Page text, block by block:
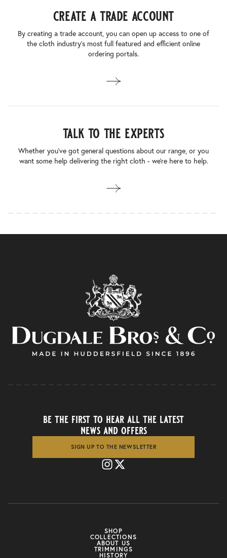
create a trade account
By creating a trade account, you can open up access to one of
the cloth industry’s most full featured and efficient online
ordering portals.
talk to the experts
Whether you’ve got general questions about our range, or you
want some help delivering the right cloth - we’re here to help.
SHOP
COLLECTIONS
ABOUT US
TRIMMINGS
HISTORY
be the first to hear all the latest
news and offers
SIGN UP TO THE NEWSLETTER